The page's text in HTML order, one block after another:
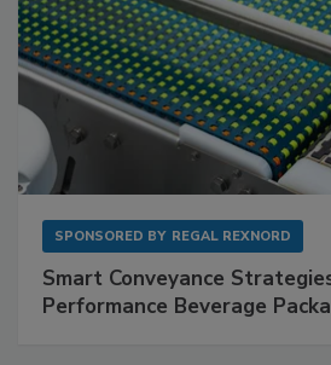
SPONSORED BY REGAL REXNORD
Smart Conveyance
Performance Beverage